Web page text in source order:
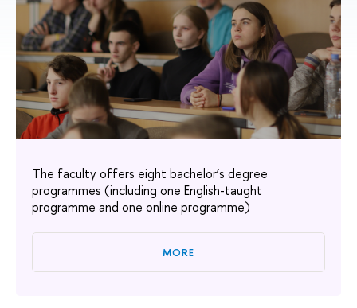
The faculty offers eight bachelor’s degree
programmes (including one English-taught
programme and one online programme)
MORE